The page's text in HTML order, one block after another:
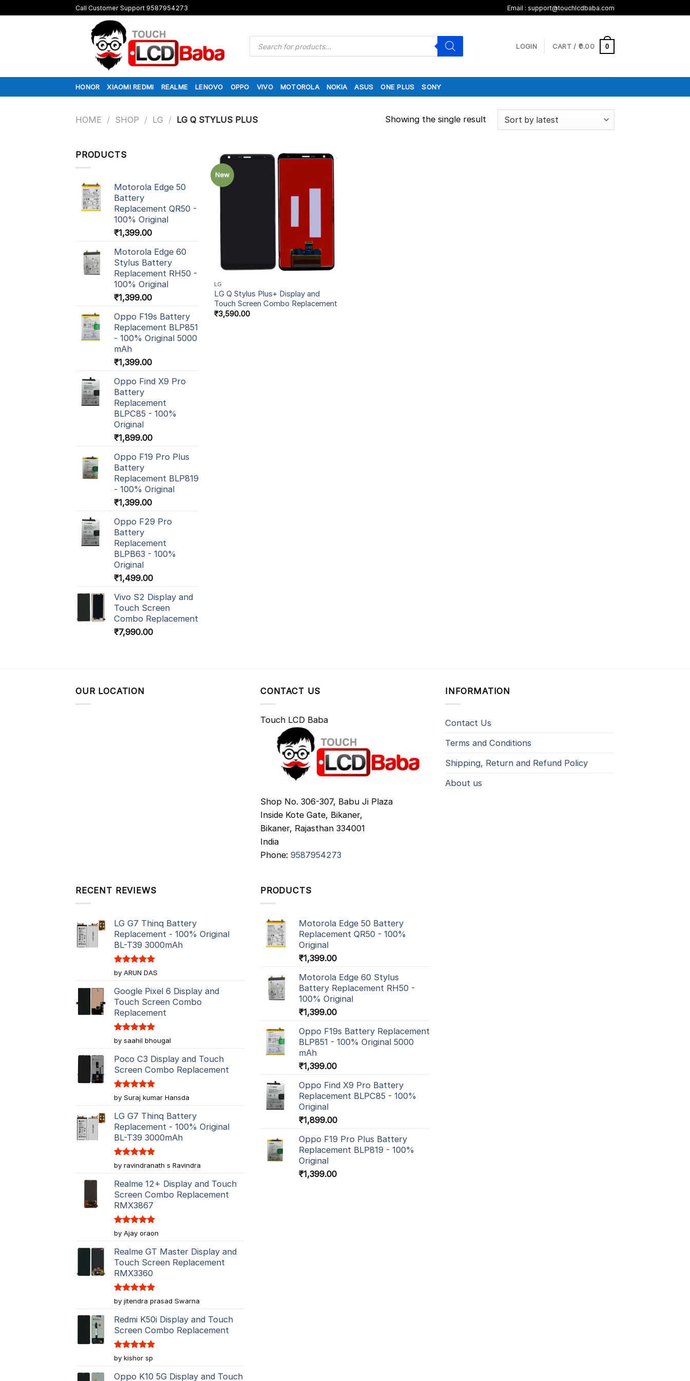
Call Customer Support 9587954273 Email : support@touchlcdbaba.com
Products
search
LOGIN CART / 0.00 0
HONOR XIAOMI REDMI REALME LENOVO OPPO VIVO MOTOROLA NOKIA ASUS ONE PLUS SONY
HOME / SHOP / LG / LG Q STYLUS PLUS Showing the single result
PRODUCTS
Motorola Edge 50
Battery
Replacement QR50 -
100% Original
₹1,399.00
Motorola Edge 60
Stylus Battery
Replacement RH50 -
100% Original
₹1,399.00
Oppo F19s Battery
Replacement BLP851
- 100% Original 5000
mAh
₹1,399.00
Oppo Find X9 Pro
Battery
Replacement
BLPC85 - 100%
Original
₹1,899.00
Oppo F19 Pro Plus
Battery
Replacement BLP819
- 100% Original
₹1,399.00
Oppo F29 Pro
Battery
Replacement
BLPB63 - 100%
Original
₹1,499.00
Vivo S2 Display and
Touch Screen
Combo Replacement
₹7,990.00
New
LG
LG Q Stylus Plus+ Display and
Touch Screen Combo Replacement
₹3,590.00
OUR LOCATION CONTACT US
Touch LCD Baba
Shop No. 306-307, Babu Ji Plaza
Inside Kote Gate, Bikaner,
Bikaner, Rajasthan 334001
India
Phone: 9587954273
INFORMATION
Contact Us
Terms and Conditions
Shipping, Return and Refund Policy
About us
RECENT REVIEWS
LG G7 Thinq Battery
Replacement - 100% Original
BL-T39 3000mAh
Rated5
out of 5
by ARUN DAS
Google Pixel 6 Display and
Touch Screen Combo
Replacement
Rated5
out of 5
by saahil bhougal
Poco C3 Display and Touch
Screen Combo Replacement
Rated5
out of 5
by Suraj kumar Hansda
LG G7 Thinq Battery
Replacement - 100% Original
BL-T39 3000mAh
Rated5
out of 5
by ravindranath s Ravindra
Realme 12+ Display and Touch
Screen Combo Replacement
RMX3867
Rated5
out of 5
by Ajay oraon
Realme GT Master Display and
Touch Screen Replacement
RMX3360
Rated5
out of 5
by jitendra prasad Swarna
Redmi K50i Display and Touch
Screen Combo Replacement
Rated5
out of 5
by kishor sp
Oppo K10 5G Display and Touch
PRODUCTS
Motorola Edge 50 Battery
Replacement QR50 - 100%
Original
₹1,399.00
Motorola Edge 60 Stylus
Battery Replacement RH50 -
100% Original
₹1,399.00
Oppo F19s Battery Replacement
BLP851 - 100% Original 5000
mAh
₹1,399.00
Oppo Find X9 Pro Battery
Replacement BLPC85 - 100%
Original
₹1,899.00
Oppo F19 Pro Plus Battery
Replacement BLP819 - 100%
Original
₹1,399.00